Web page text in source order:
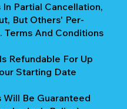
Partial Cancellation,
But Others' Per-
Terms And Conditions
Refundable For Up
Starting Date
Will Be Guaranteed